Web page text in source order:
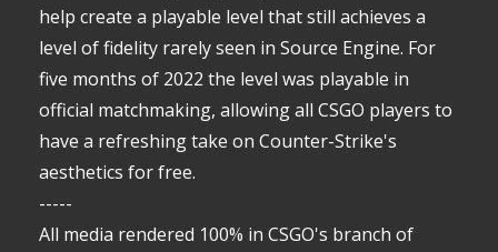
help create a playable level that still achieves a
level of fidelity rarely seen in Source Engine. For
five months of 2022 the level was playable in
official matchmaking, allowing all CSGO players to
have a refreshing take on Counter-Strike's
aesthetics for free.
-----
All media rendered 100% in CSGO's branch of